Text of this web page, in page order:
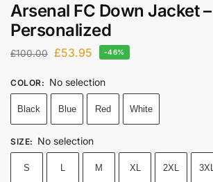
Arsenal FC Down Jacket –
Personalized
£100.00 £53.95 -46%
COLOR: No selection
Black Blue Red White
SIZE: No selection
S L M XL 2XL 3XL